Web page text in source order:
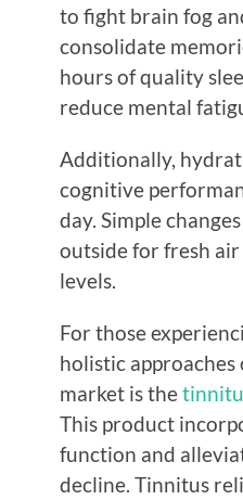
to fight brain fog
consolidate
hours of quality
reduce mental
Additionally,
cognitive
day. Simple
outside for fresh
levels.
For those
holistic
market is the
This product
function and
decline. Tinnitus